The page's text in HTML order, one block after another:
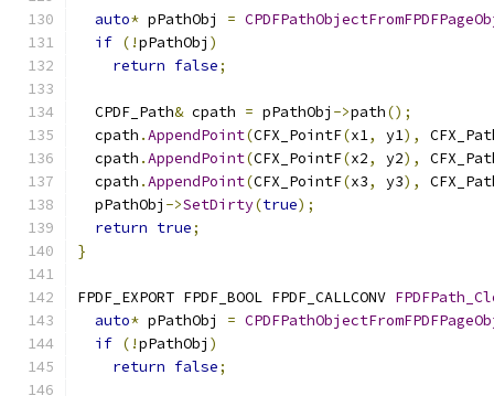
auto* pPathObj =
if (!pPathObj )
return false;
  CPDF_Path
& cpath = pPathObj ->path();
  cpath
.AppendPoint(CFX_PointF(x1, y1),
  cpath
.AppendPoint(CFX_PointF(x2, y2),
  cpath
.AppendPoint(CFX_PointF(x3, y3),
  pPathObj
->SetDirty(true);
return true;
}
FPDF_EXPORT FPDF_BOOL FPDF_CALLCONV
auto* pPathObj =
if (!pPathObj )
return false;